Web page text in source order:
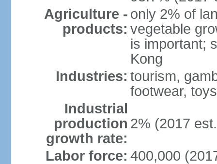
Agriculture -
products:
only 2% of
vegetable
is important;
Kong
Industries: tourism,
footwear, toys
Industrial
production
growth rate:
2% (2017
Labor force: 400,000